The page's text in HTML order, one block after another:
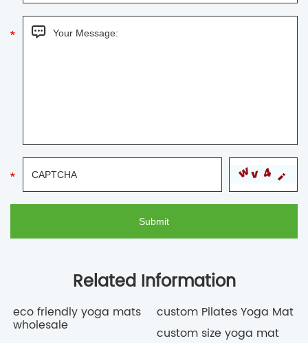
Related Information
eco friendly yoga mats
wholesale
custom Pilates Yoga Mat
custom size yoga mat